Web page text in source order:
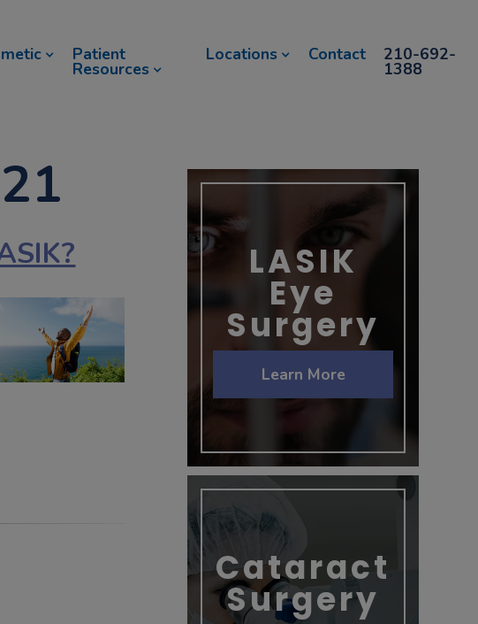
Patient
Resources
Locations Contact 210-692-
1388
LASIK
Eye
Surgery
Learn More
Cataract
Surgery